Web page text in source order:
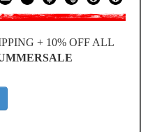
Brands
+ 10% OFF ALL